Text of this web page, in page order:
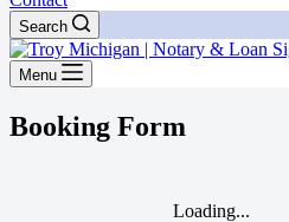
Search
Menu
Booking Form
Loading...